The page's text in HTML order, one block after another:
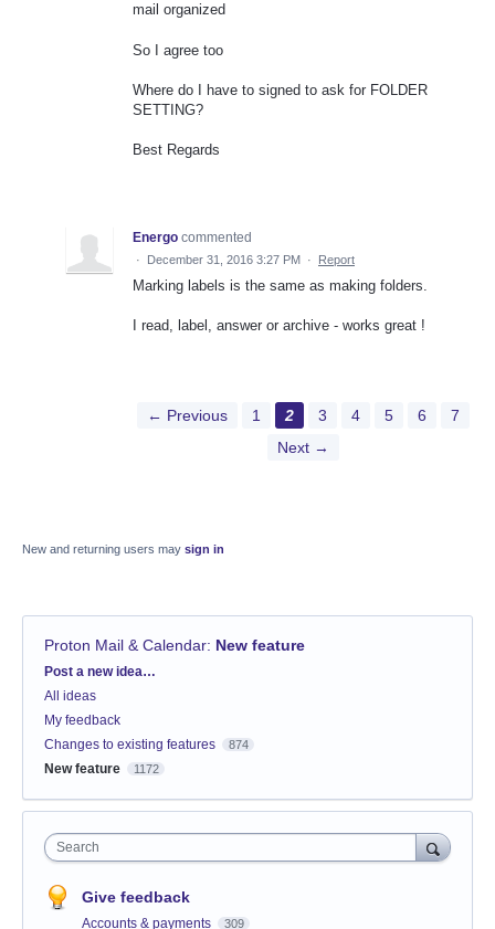
mail organized
So I agree too
Where do I have to signed to ask for FOLDER
SETTING?
Best Regards
Energo commented
· December 31, 2016 3:27 PM · Report
Marking labels is the same as making folders.
I read, label, answer or archive - works great !
← Previous 1 2 3 4 5 6
7
Next →
New and returning users may sign in
Proton Mail & Calendar: New feature
Categories
Post a new idea…
All ideas
My feedback
Changes to existing features
874
New feature 1172
Search
Give feedback
Accounts & payments 309